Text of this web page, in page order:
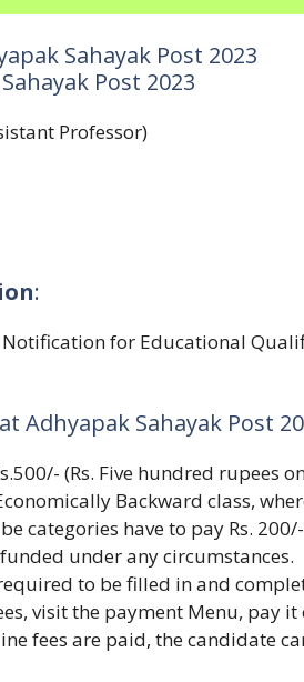
Sahayak Post 2023
Post 2023
Professor)
:
Notification for Educational
Adhyapak Sahayak Post
(Rs. Five hundred rupees
Backward class,
categories have to pay Rs.
under any circumstances.
to be filled in and
visit the payment Menu, pay
fees are paid, the candidate